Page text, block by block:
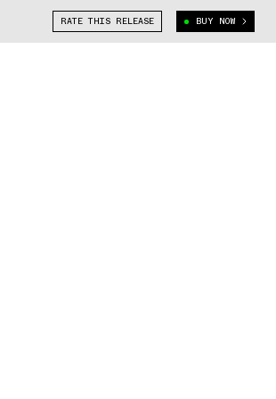
RATE THIS RELEASE BUY NOW